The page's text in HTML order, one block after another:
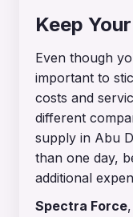
Keep
Even though
important to
costs and
different
supply in Abu
than one day,
additional
Spectra Force